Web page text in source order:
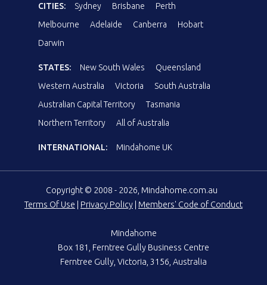
CITIES: Sydney Brisbane
Perth
Melbourne
Adelaide Canberra
Hobart
Darwin
STATES: New South Wales
Queensland
Western Australia
Victoria
South Australia
Australian Capital Territory
Tasmania
Northern Territory
All of Australia
INTERNATIONAL: Mindahome UK
Copyright © 2008 - 2026, Mindahome.com.au
Terms Of Use
Privacy Policy Members' Code of Conduct
Mindahome
Box 181, Ferntree Gully Business Centre
Ferntree Gully, Victoria, 3156, Australia